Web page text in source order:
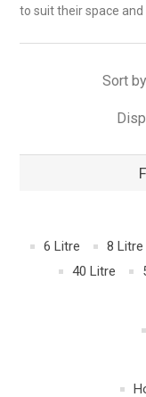
to suit their space and
Sort by
6 Litre
8 Litre
40 Litre